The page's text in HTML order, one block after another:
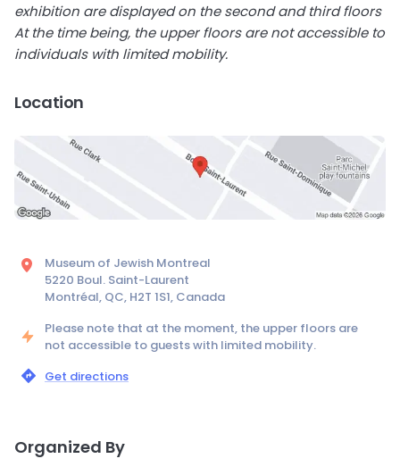
exhibition are displayed on the second and third floors
At the time being, the upper floors are not accessible to
individuals with limited mobility.
Location
Museum of Jewish Montreal
5220 Boul. Saint-Laurent
Montréal, QC, H2T 1S1, Canada
Please note that at the moment, the upper floors are
not accessible to guests with limited mobility.
Get directions
Organized By